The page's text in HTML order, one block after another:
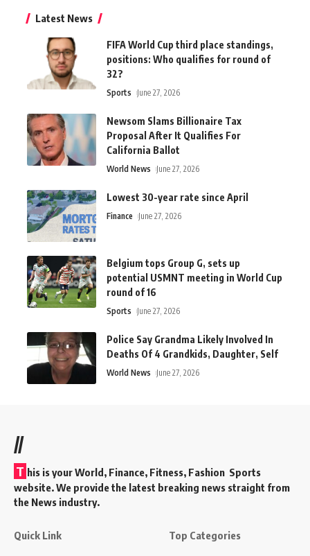
Latest News
FIFA World Cup third place standings,
positions: Who qualifies for round of
32?
Sports June 27, 2026
Newsom Slams Billionaire Tax
Proposal After It Qualifies For
California Ballot
World News June 27, 2026
Lowest 30-year rate since April
Finance June 27, 2026
Belgium tops Group G, sets up
potential USMNT meeting in World Cup
round of 16
Sports June 27, 2026
Police Say Grandma Likely Involved In
Deaths Of 4 Grandkids, Daughter, Self
World News June 27, 2026
//
T his is your World, Finance, Fitness, Fashion Sports
website. We provide the latest breaking news straight from
the News industry.
Quick Link Top Categories